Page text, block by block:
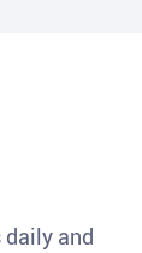
daily and